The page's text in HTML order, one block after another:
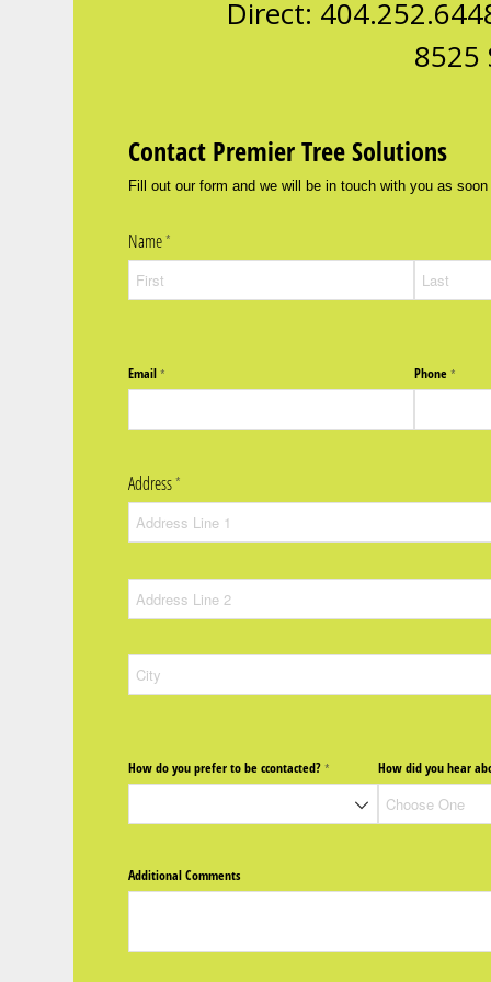
Direct:
8525
Contact Premier Tree Solutions
Fill out our form and we will be in touch with you as soon
Name*(required)
Email*(required) Phone*
(required)
Address*(required)
How do you prefer to be ccontacted?*(required) How did you hear
Additional Comments